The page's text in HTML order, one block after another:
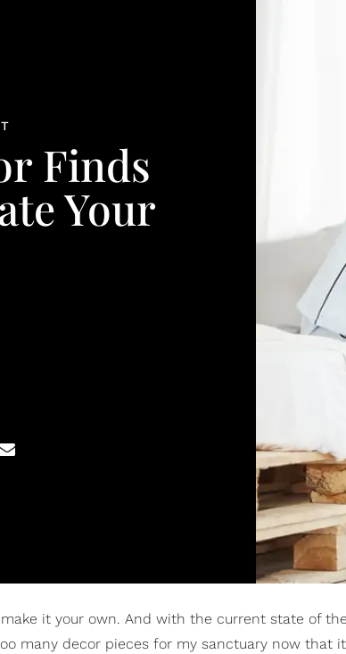
Finds
Your
it your own. And with the current state of
many decor pieces for my sanctuary now that